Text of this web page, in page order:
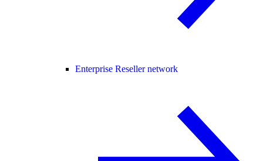
Enterprise Reseller network